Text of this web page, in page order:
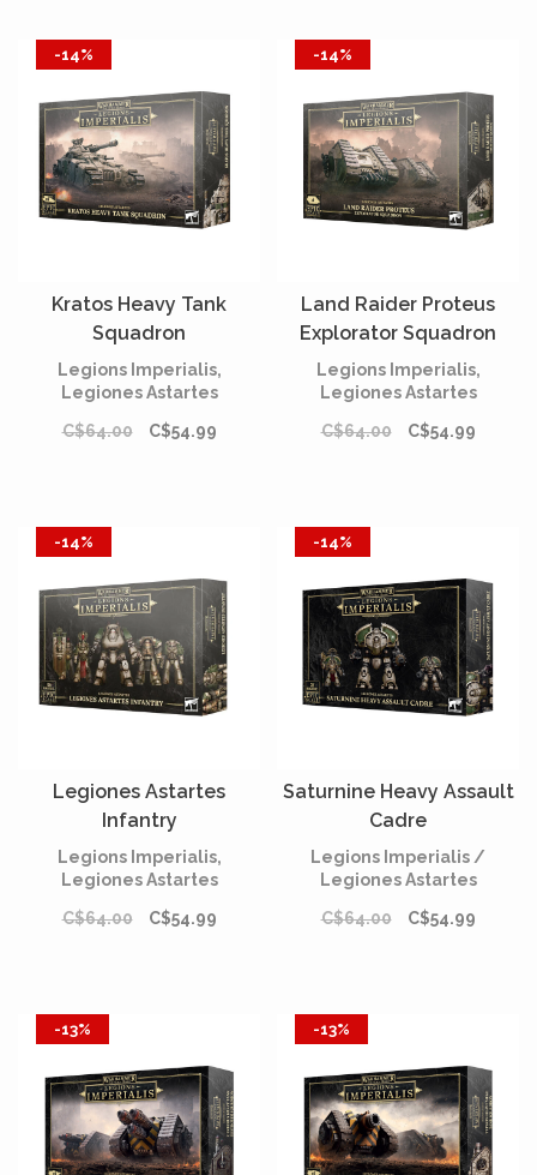
-14%
Kratos Heavy Tank
Squadron
Legions Imperialis,
Legiones Astartes
C$64.00
C$54.99
-14%
Land Raider Proteus
Explorator Squadron
Legions Imperialis,
Legiones Astartes
C$64.00
C$54.99
-14%
Legiones Astartes
Infantry
Legions Imperialis,
Legiones Astartes
C$64.00
C$54.99
-14%
Saturnine Heavy Assault
Cadre
Legions Imperialis /
Legiones Astartes
C$64.00
C$54.99
-13% -13%